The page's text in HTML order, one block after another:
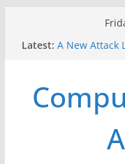
Latest: A New Attack
Why the F5
Thousands of
One
US Election
When Face